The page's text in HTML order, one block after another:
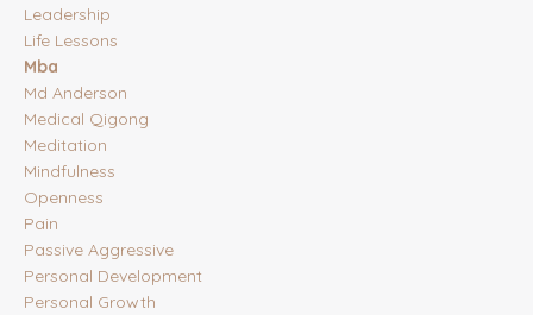
Leadership
Life Lessons
Mba
Md Anderson
Medical Qigong
Meditation
Mindfulness
Openness
Pain
Passive Aggressive
Personal Development
Personal Growth